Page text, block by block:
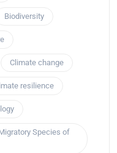
Biodiversity
Climate change
resilience
Species of